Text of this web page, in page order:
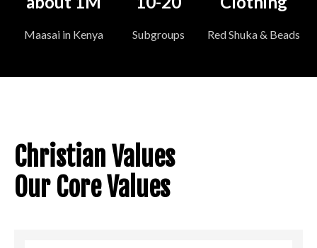
Maasai in Kenya Subgroups Red Shuka & Beads
Christian Values
Our Core Values